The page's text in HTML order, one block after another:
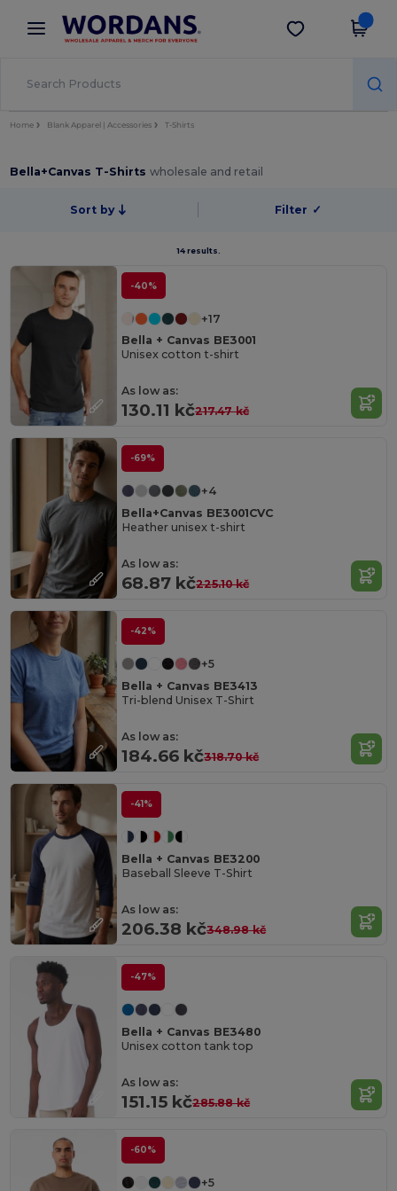
× Wordans App
Better prices on app!
Get the app
Home Blank Apparel | Accessories T-Shirts
Bella+Canvas T-Shirtswholesale and retail
Sort by Filter ✓
14 results.
-40%
+17
Bella + Canvas BE3001
Unisex cotton t-shirt
As low as:
130.11 kč217.47 kč
-69%
+4
Bella+Canvas BE3001CVC
Heather unisex t-shirt
As low as:
68.87 kč225.10 kč
-42%
+5
Bella + Canvas BE3413
Tri-blend Unisex T-Shirt
As low as:
184.66 kč318.70 kč
-41%
Bella + Canvas BE3200
Baseball Sleeve T-Shirt
As low as:
206.38 kč348.98 kč
-47%
Bella + Canvas BE3480
Unisex cotton tank top
As low as:
151.15 kč285.88 kč
-60%
+5